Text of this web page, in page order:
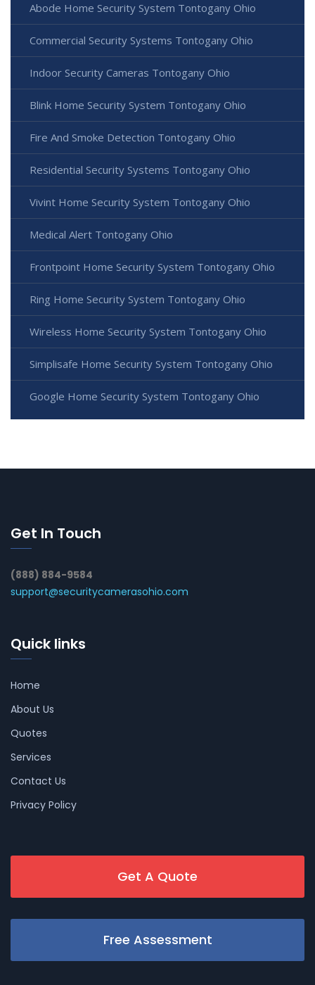
Abode Home Security System Tontogany Ohio
Commercial Security Systems Tontogany Ohio
Indoor Security Cameras Tontogany Ohio
Blink Home Security System Tontogany Ohio
Fire And Smoke Detection Tontogany Ohio
Residential Security Systems Tontogany Ohio
Vivint Home Security System Tontogany Ohio
Medical Alert Tontogany Ohio
Frontpoint Home Security System Tontogany Ohio
Ring Home Security System Tontogany Ohio
Wireless Home Security System Tontogany Ohio
Simplisafe Home Security System Tontogany Ohio
Google Home Security System Tontogany Ohio
Get In Touch
(888) 884-9584
support@securitycamerasohio.com
Quick links
Home
About Us
Quotes
Services
Contact Us
Privacy Policy
Get A Quote
Free Assessment